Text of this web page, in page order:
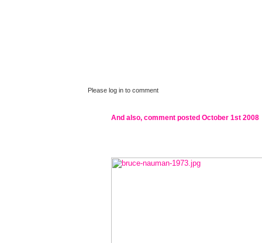
Please log in to comment
And also, comment posted October 1st 2008